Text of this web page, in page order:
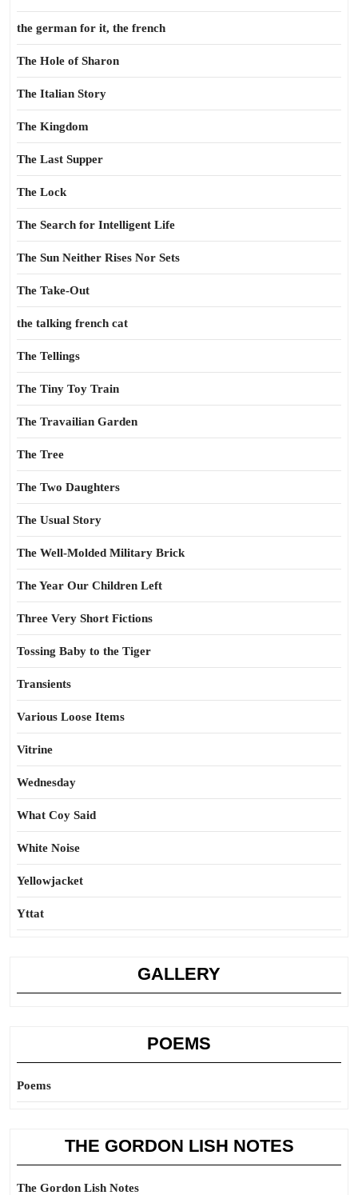
the german for it, the french
The Hole of Sharon
The Italian Story
The Kingdom
The Last Supper
The Lock
The Search for Intelligent Life
The Sun Neither Rises Nor Sets
The Take-Out
the talking french cat
The Tellings
The Tiny Toy Train
The Travailian Garden
The Tree
The Two Daughters
The Usual Story
The Well-Molded Military Brick
The Year Our Children Left
Three Very Short Fictions
Tossing Baby to the Tiger
Transients
Various Loose Items
Vitrine
Wednesday
What Coy Said
White Noise
Yellowjacket
Yttat
GALLERY
POEMS
Poems
THE GORDON LISH NOTES
The Gordon Lish Notes